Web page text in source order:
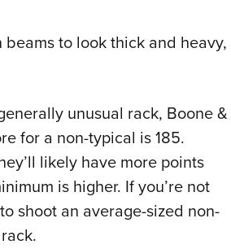
to look thick and heavy,
unusual rack, Boone &
for a non-typical is 185.
likely have more points
is higher. If you’re not
shoot an average-sized non-